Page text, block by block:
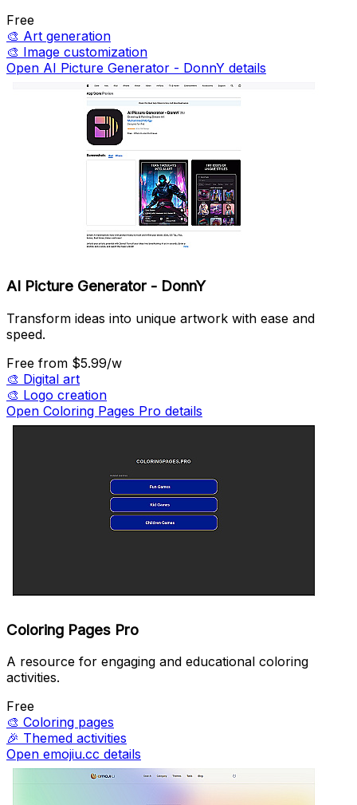
Free
🎨 Art generation
🎨 Image customization
Open AI Picture Generator - DonnY details
AI Picture Generator - DonnY
Transform ideas into unique artwork with ease and
speed.
Free from $5.99/w
🎨 Digital art
🎨 Logo creation
Open Coloring Pages Pro details
Coloring Pages Pro
A resource for engaging and educational coloring
activities.
Free
🎨 Coloring pages
🎉 Themed activities
Open emojiu.cc details